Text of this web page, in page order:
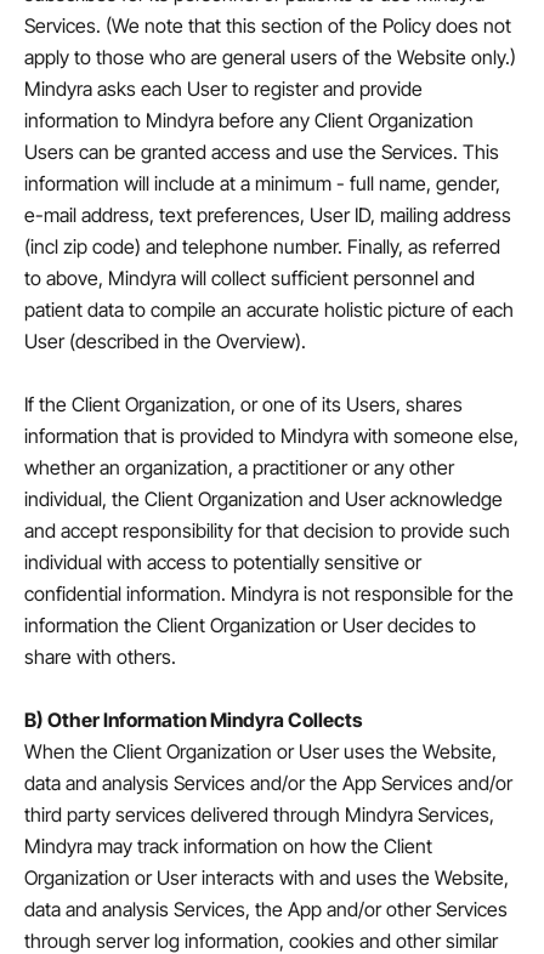
Services. (We note that this section of the Policy does not
apply to those who are general users of the Website only.)
Mindyra asks each User to register and provide
information to Mindyra before any Client Organization
Users can be granted access and use the Services. This
information will include at a minimum - full name, gender,
e-mail address, text preferences, User ID, mailing address
(incl zip code) and telephone number. Finally, as referred
to above, Mindyra will collect sufficient personnel and
patient data to compile an accurate holistic picture of each
User (described in the Overview).
If the Client Organization, or one of its Users, shares
information that is provided to Mindyra with someone else,
whether an organization, a practitioner or any other
individual, the Client Organization and User acknowledge
and accept responsibility for that decision to provide such
individual with access to potentially sensitive or
confidential information. Mindyra is not responsible for the
information the Client Organization or User decides to
share with others.
B) Other Information Mindyra Collects
When the Client Organization or User uses the Website,
data and analysis Services and/or the App Services and/or
third party services delivered through Mindyra Services,
Mindyra may track information on how the Client
Organization or User interacts with and uses the Website,
data and analysis Services, the App and/or other Services
through server log information, cookies and other similar